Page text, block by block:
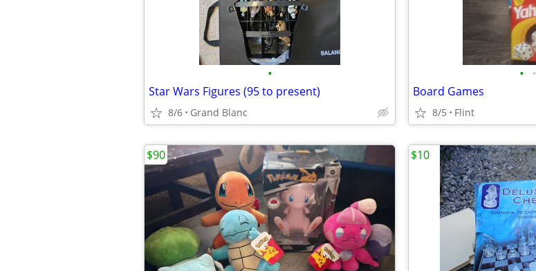
•
Star Wars Figures (95 to present)
8/6 Grand Blanc
• •
Board Games
8/5 Flint
$90 $10